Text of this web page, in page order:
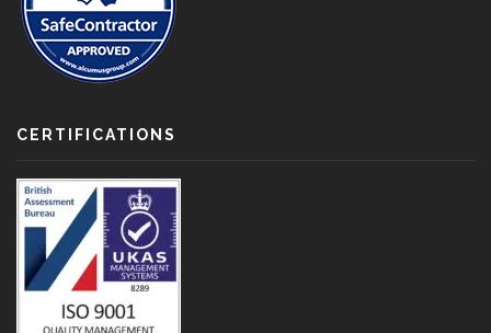
CERTIFICATIONS